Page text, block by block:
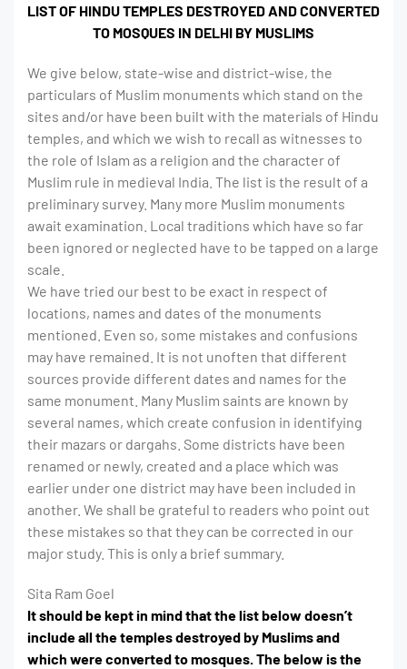
LIST OF HINDU TEMPLES DESTROYED AND CONVERTED
TO MOSQUES IN DELHI BY MUSLIMS
We give below, state-wise and district-wise, the
particulars of Muslim monuments which stand on the
sites and/or have been built with the materials of Hindu
temples, and which we wish to recall as witnesses to
the role of Islam as a religion and the character of
Muslim rule in medieval India. The list is the result of a
preliminary survey. Many more Muslim monuments
await examination. Local traditions which have so far
been ignored or neglected have to be tapped on a large
scale.
We have tried our best to be exact in respect of
locations, names and dates of the monuments
mentioned. Even so, some mistakes and confusions
may have remained. It is not unoften that different
sources provide different dates and names for the
same monument. Many Muslim saints are known by
several names, which create confusion in identifying
their mazars or dargahs. Some districts have been
renamed or newly, created and a place which was
earlier under one district may have been included in
another. We shall be grateful to readers who point out
these mistakes so that they can be corrected in our
major study. This is only a brief summary.
Sita Ram Goel
It should be kept in mind that the list below doesn’t
include all the temples destroyed by Muslims and
which were converted to mosques. The below is the